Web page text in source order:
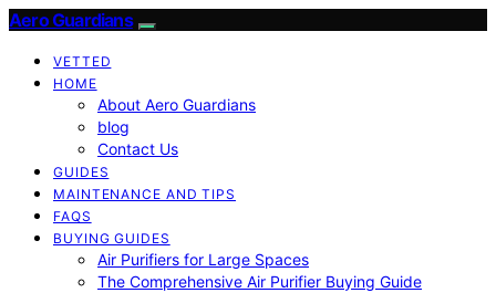
Aero Guardians
VETTED
HOME
About Aero Guardians
blog
Contact Us
GUIDES
MAINTENANCE AND TIPS
FAQS
BUYING GUIDES
Air Purifiers for Large Spaces
The Comprehensive Air Purifier Buying Guide